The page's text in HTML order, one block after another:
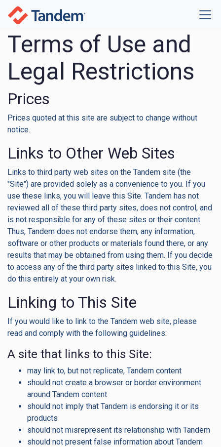
Terms of Use and
Legal Restrictions
Prices
Prices quoted at this site are subject to change without
notice.
Links to Other Web Sites
Links to third party web sites on the Tandem site (the
"Site") are provided solely as a convenience to you. If you
use these links, you will leave this Site. Tandem has not
reviewed all of these third party sites, does not control, and
is not responsible for any of these sites or their content.
Thus, Tandem does not endorse them, any information,
software or other products or materials found there, or any
results that may be obtained from using them. If you decide
to access any of the third party sites linked to this Site, you
do this entirely at your own risk.
Linking to This Site
If you would like to link to the Tandem web site, please
read and comply with the following guidelines:
A site that links to this Site:
may link to, but not replicate, Tandem content
should not create a browser or border environment
around Tandem content
should not imply that Tandem is endorsing it or its
products
should not misrepresent its relationship with Tandem
should not present false information about Tandem